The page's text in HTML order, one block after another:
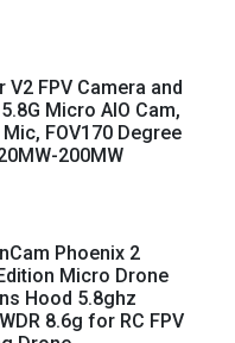
V2 FPV Camera and
Micro AIO Cam,
FOV170 Degree
200MW
Phoenix 2
Micro Drone
Hood 5.8ghz
8.6g for RC FPV